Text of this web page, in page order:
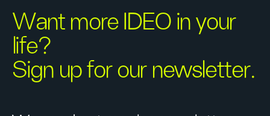
Want more IDEO in your
life?
Sign up for our newsletter.